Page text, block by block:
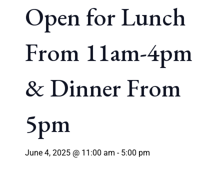
Open for Lunch
From 11am-4pm
& Dinner From
5pm
June 4, 2025 @ 11:00 am - 5:00 pm